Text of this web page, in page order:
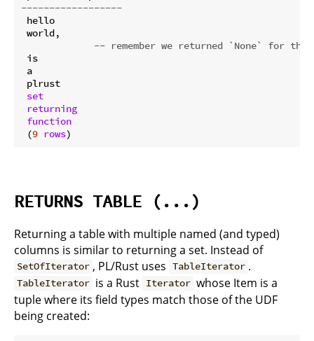
------------------
hello
world,
-- remember we returned `None` for
is
a
plrust
set
returning
function
(9 rows
RETURNS TABLE (...)
Returning a table with multiple named (and typed)
columns is similar to returning a set. Instead of
SetOfIterator , PL/Rust uses TableIterator .
TableIterator is a Rust Iterator whose Item is a
tuple where its field types match those of the UDF
being created: